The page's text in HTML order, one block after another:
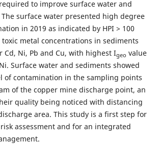
to improve surface water and
surface water presented high degree
in 2019 as indicated by HPI > 100
toxic metal concentrations in sediments
Cd, Ni, Pb and Cu, with highest Igeo value
Surface water and sediments showed
of contamination in the sampling points
of the copper mine discharge point, an
quality being noticed with distancing
area. This study is a first step for
assessment and for an integrated